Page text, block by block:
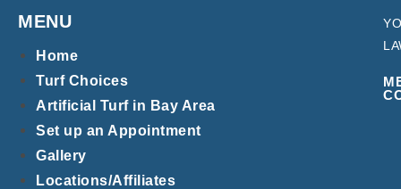
MENU
Home
Turf Choices
Artificial Turf in Bay Area
Set up an Appointment
Gallery
Locations/Affiliates